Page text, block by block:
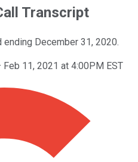
Transcript
December 31, 2020.
Feb 11, 2021 at 4:00PM EST